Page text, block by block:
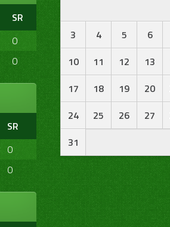
SR
0
0
SR
0
0
3
4 5 6
10
11 12 13
17
18 19 20
24
25 26 27
31